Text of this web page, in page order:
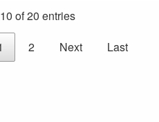
of 20 entries
2 Next Last